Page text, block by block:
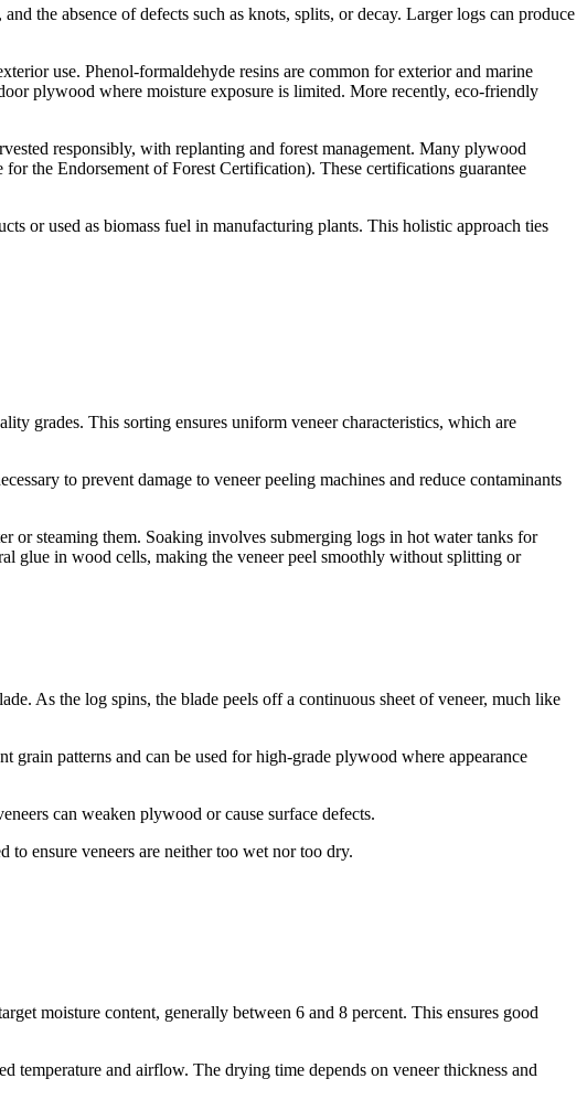
the absence of defects such as knots, splits, or decay. Larger logs can produce
use. Phenol-formaldehyde resins are common for exterior and marine
plywood where moisture exposure is limited. More recently, eco-friendly
responsibly, with replanting and forest management. Many plywood
the Endorsement of Forest Certification). These certifications guarantee
or used as biomass fuel in manufacturing plants. This holistic approach ties
grades. This sorting ensures uniform veneer characteristics, which are
to prevent damage to veneer peeling machines and reduce contaminants
or steaming them. Soaking involves submerging logs in hot water tanks for
glue in wood cells, making the veneer peel smoothly without splitting or
As the log spins, the blade peels off a continuous sheet of veneer, much like
patterns and can be used for high-grade plywood where appearance
can weaken plywood or cause surface defects.
ensure veneers are neither too wet nor too dry.
moisture content, generally between 6 and 8 percent. This ensures good
temperature and airflow. The drying time depends on veneer thickness and